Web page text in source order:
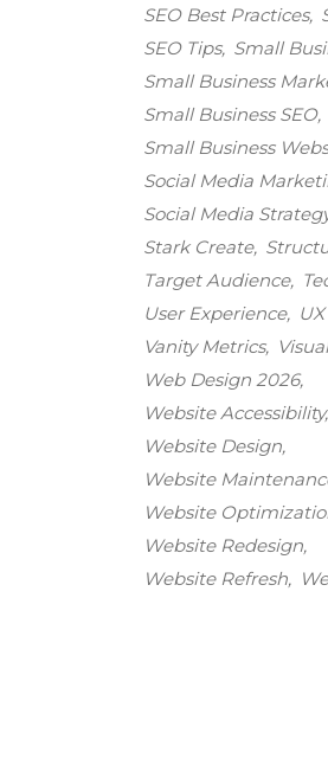
SEO Best Practices
SEO Tips
Small
Small Business
Small Business SEO
Small Business
Social Media
Social Media
Stark Create
Target Audience
User Experience
Vanity Metrics
Web Design 2026
Website Accessibility
Website Design
Website
Website
Website Redesign
Website Refresh
Stark Create
Lux · online